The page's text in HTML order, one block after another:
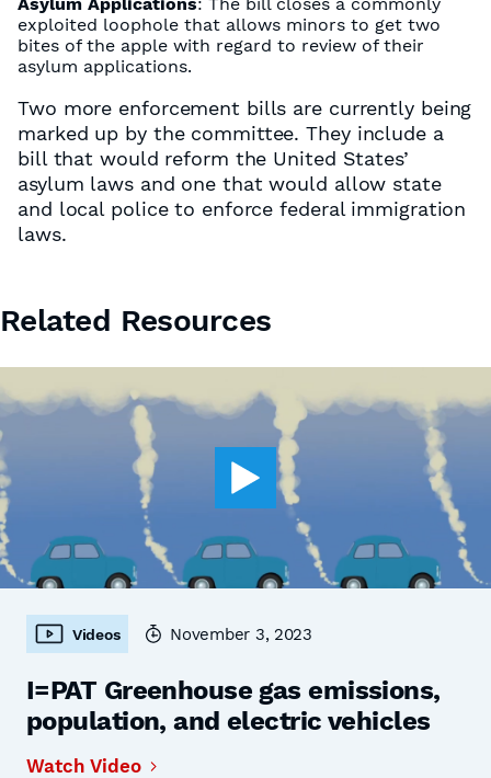
exploited loophole that allows minors to get two
bites of the apple with regard to review of their
asylum applications.
Two more enforcement bills are currently being
marked up by the committee. They include a
bill that would reform the United States’
asylum laws and one that would allow state
and local police to enforce federal immigration
laws.
Related Resources
Videos November 3, 2023
I=PAT Greenhouse gas emissions,
population, and electric vehicles
Watch Video